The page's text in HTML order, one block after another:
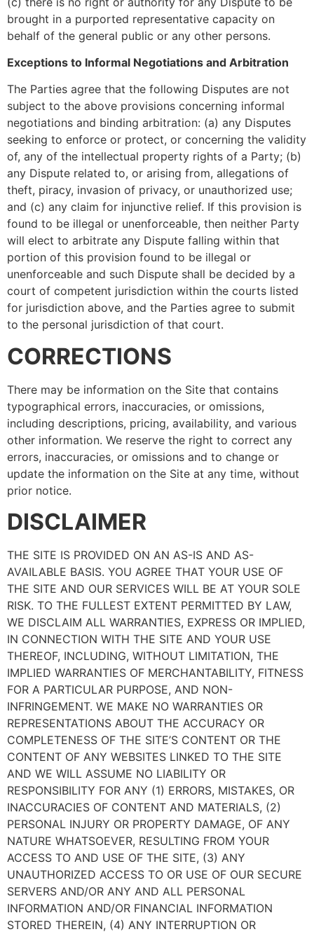
brought in a purported representative capacity on
behalf of the general public or any other persons.
Exceptions to Informal Negotiations and Arbitration
The Parties agree that the following Disputes are not
subject to the above provisions concerning informal
negotiations and binding arbitration: (a) any Disputes
seeking to enforce or protect, or concerning the validity
of, any of the intellectual property rights of a Party; (b)
any Dispute related to, or arising from, allegations of
theft, piracy, invasion of privacy, or unauthorized use;
and (c) any claim for injunctive relief. If this provision is
found to be illegal or unenforceable, then neither Party
will elect to arbitrate any Dispute falling within that
portion of this provision found to be illegal or
unenforceable and such Dispute shall be decided by a
court of competent jurisdiction within the courts listed
for jurisdiction above, and the Parties agree to submit
to the personal jurisdiction of that court.
CORRECTIONS
There may be information on the Site that contains
typographical errors, inaccuracies, or omissions,
including descriptions, pricing, availability, and various
other information. We reserve the right to correct any
errors, inaccuracies, or omissions and to change or
update the information on the Site at any time, without
prior notice.
DISCLAIMER
THE SITE IS PROVIDED ON AN AS-IS AND AS-
AVAILABLE BASIS. YOU AGREE THAT YOUR USE OF
THE SITE AND OUR SERVICES WILL BE AT YOUR SOLE
RISK. TO THE FULLEST EXTENT PERMITTED BY LAW,
WE DISCLAIM ALL WARRANTIES, EXPRESS OR IMPLIED,
IN CONNECTION WITH THE SITE AND YOUR USE
THEREOF, INCLUDING, WITHOUT LIMITATION, THE
IMPLIED WARRANTIES OF MERCHANTABILITY, FITNESS
FOR A PARTICULAR PURPOSE, AND NON-
INFRINGEMENT. WE MAKE NO WARRANTIES OR
REPRESENTATIONS ABOUT THE ACCURACY OR
COMPLETENESS OF THE SITE’S CONTENT OR THE
CONTENT OF ANY WEBSITES LINKED TO THE SITE
AND WE WILL ASSUME NO LIABILITY OR
RESPONSIBILITY FOR ANY (1) ERRORS, MISTAKES, OR
INACCURACIES OF CONTENT AND MATERIALS, (2)
PERSONAL INJURY OR PROPERTY DAMAGE, OF ANY
NATURE WHATSOEVER, RESULTING FROM YOUR
ACCESS TO AND USE OF THE SITE, (3) ANY
UNAUTHORIZED ACCESS TO OR USE OF OUR SECURE
SERVERS AND/OR ANY AND ALL PERSONAL
INFORMATION AND/OR FINANCIAL INFORMATION
STORED THEREIN, (4) ANY INTERRUPTION OR